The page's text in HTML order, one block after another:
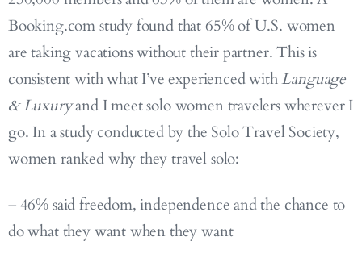
Booking.com study found that 65% of U.S. women
are taking vacations without their partner. This is
consistent with what I’ve experienced withLanguage
& Luxuryand I meet solo women travelers wherever I
go. In a study conducted by the Solo Travel Society,
women ranked why they travel solo:
– 46% said freedom, independence and the chance to
do what they want when they want